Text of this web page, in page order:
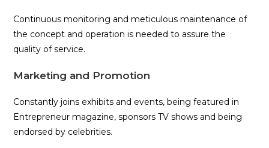
Continuous monitoring and meticulous maintenance of
the concept and operation is needed to assure the
quality of service.
Marketing and Promotion
Constantly joins exhibits and events, being featured in
Entrepreneur magazine, sponsors TV shows and being
endorsed by celebrities.